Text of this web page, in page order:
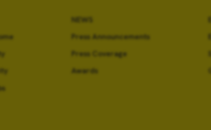
NEWS
Press Announcements
Press Coverage
Awards